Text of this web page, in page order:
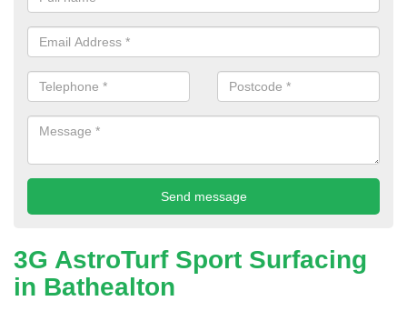
3G AstroTurf Sport Surfacing
in Bathealton